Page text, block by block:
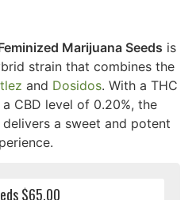
Marijuana Seeds is
strain that combines the
and Dosidos. With a THC
CBD level of 0.20%, the
a sweet and potent
$65.00